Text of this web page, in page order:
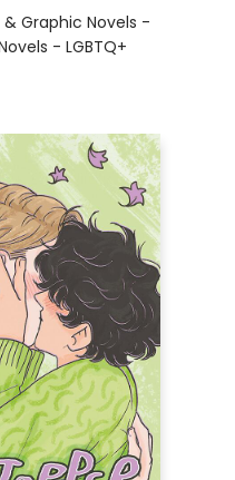
Graphic Novels -
- LGBTQ+